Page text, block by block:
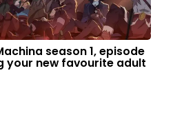
season 1, episode
your new favourite adult